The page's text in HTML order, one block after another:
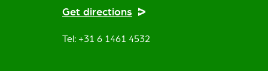
Get directions
Tel: +31 6 1461 4532